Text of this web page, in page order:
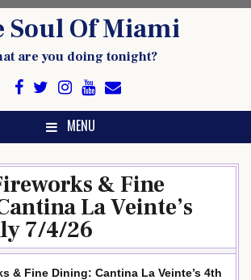
Soul Of Miami
are you doing tonight?
MENU
& Fine
La Veinte’s
7/4/26
& Fine Dining: Cantina La Veinte’s 4th